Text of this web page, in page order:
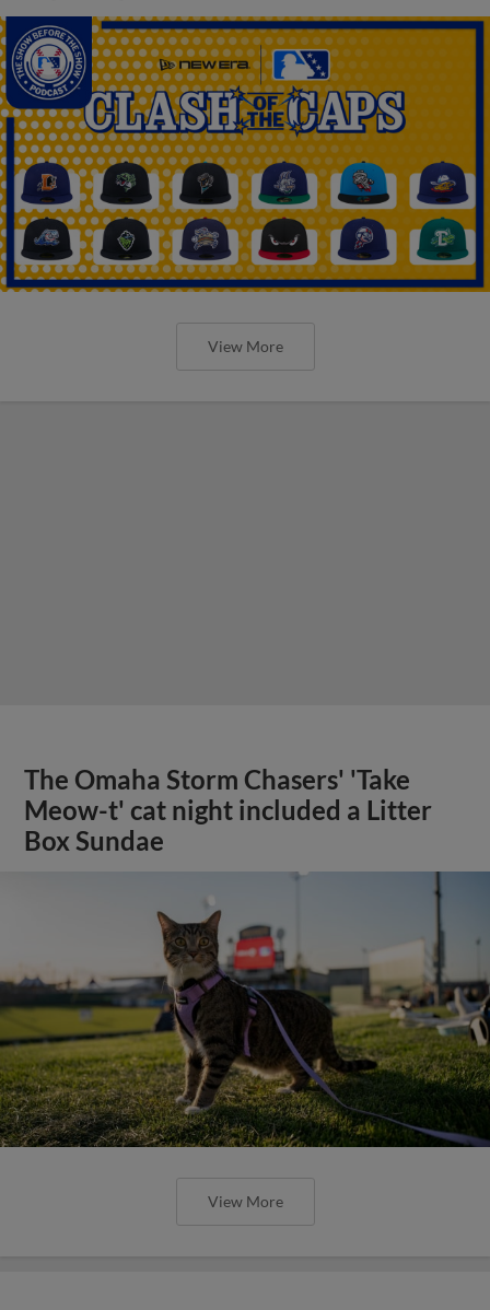
View More
The Omaha Storm Chasers' 'Take
Meow-t' cat night included a Litter
Box Sundae
View More